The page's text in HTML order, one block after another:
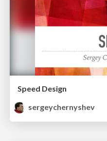
Speed Design
sergeychernyshev